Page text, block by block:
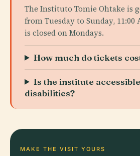
The Instituto Tomie Ohtake is
from Tuesday to Sunday, 11:00
is closed on Mondays.
How much do tickets
Is the institute
disabilities?
MAKE THE VISIT YOURS